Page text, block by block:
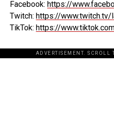
Facebook: https://
Twitch: https://www.twitch.tv/
TikTok: https://
ADVERTISEMENT.